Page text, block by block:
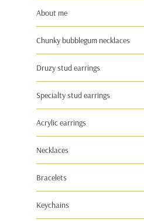
About me
Chunky bubblegum necklaces
Druzy stud earrings
Specialty stud earrings
Acrylic earrings
Necklaces
Bracelets
Keychains